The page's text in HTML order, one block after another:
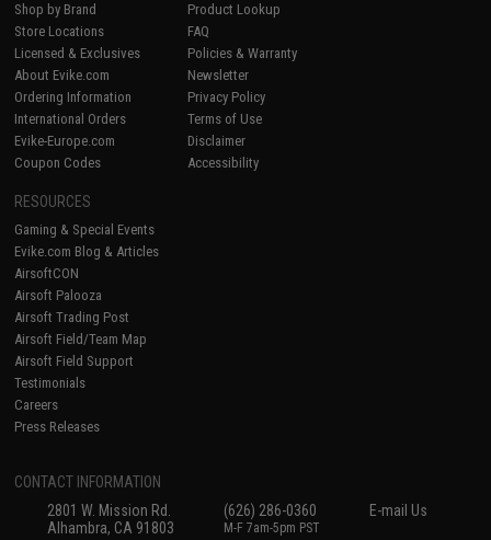
Shop by Brand
Store Locations
Licensed & Exclusives
About Evike.com
Ordering Information
International Orders
Evike-Europe.com
Coupon Codes
Product Lookup
FAQ
Policies & Warranty
Newsletter
Privacy Policy
Terms of Use
Disclaimer
Accessibility
RESOURCES
Gaming & Special Events
Evike.com Blog & Articles
AirsoftCON
Airsoft Palooza
Airsoft Trading Post
Airsoft Field/Team Map
Airsoft Field Support
Testimonials
Careers
Press Releases
CONTACT INFORMATION
2801 W. Mission Rd.
Alhambra, CA 91803
(626) 286-0360
M-F 7am-5pm PST
E-mail Us